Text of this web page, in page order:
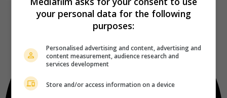
your personal data for the following
purposes:
Personalised advertising and content, advertising and
content measurement, audience research and
services development
Store and/or access information on a device